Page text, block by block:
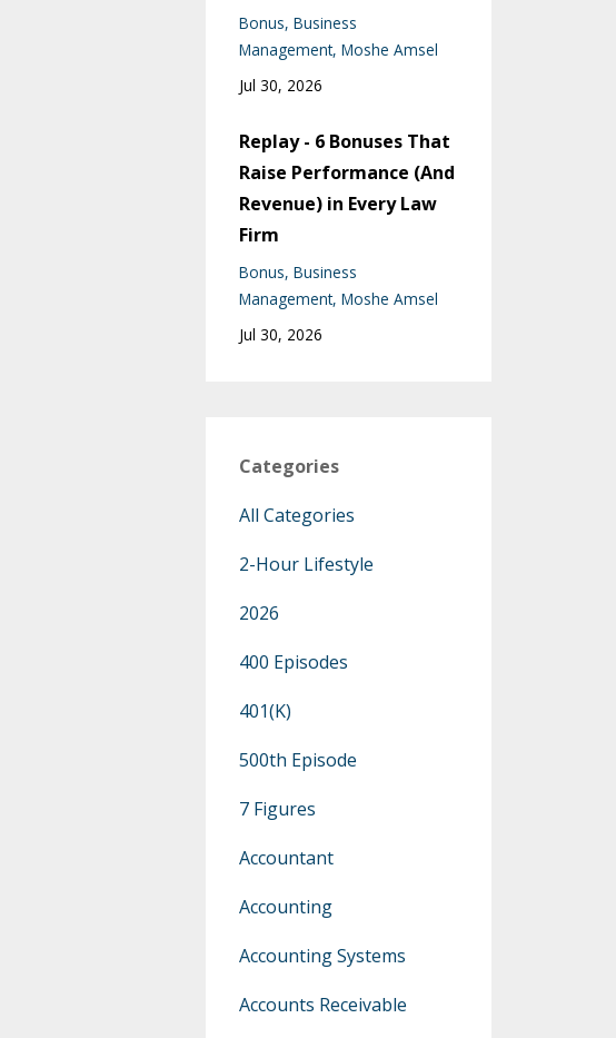
Bonus Business
Management Moshe Amsel
Jul 30, 2026
Replay - 6 Bonuses That
Raise Performance (And
Revenue) in Every Law
Firm
Bonus Business
Management Moshe Amsel
Jul 30, 2026
Categories
All Categories
2-Hour Lifestyle
2026
400 Episodes
401(k)
500th Episode
7 Figures
Accountant
Accounting
Accounting Systems
Accounts Receivable